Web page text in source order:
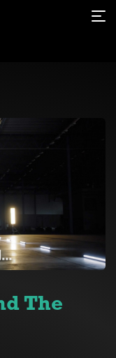
The